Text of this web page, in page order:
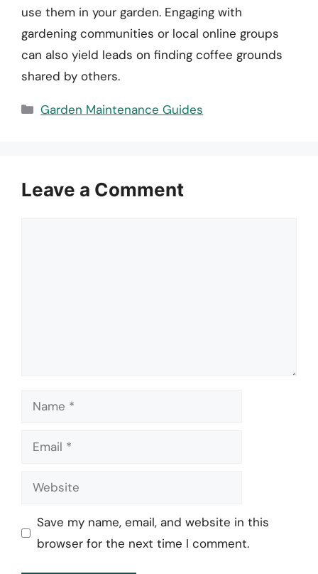
use them in your garden. Engaging with
gardening communities or local online groups
can also yield leads on finding coffee grounds
shared by others.
Categories
Garden Maintenance Guides
Leave a Comment
Name
Email
Website
Save my name, email, and website in this
browser for the next time I comment.